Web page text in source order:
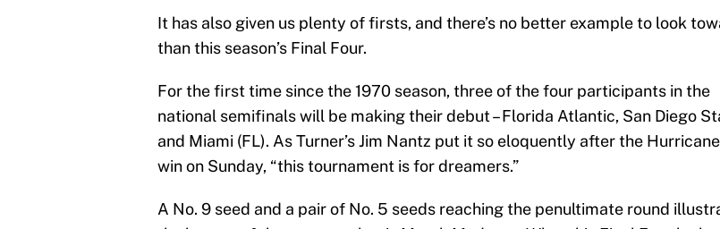
It has also given us plenty of firsts, and there’s no better example to look
than this season’s Final Four.
For the first time since the 1970 season, three of the four participants in the
national semifinals will be making their debut – Florida Atlantic, San Diego
and Miami (FL). As Turner’s Jim Nantz put it so eloquently after the
win on Sunday, “this tournament is for dreamers.”
A No. 9 seed and a pair of No. 5 seeds reaching the penultimate round